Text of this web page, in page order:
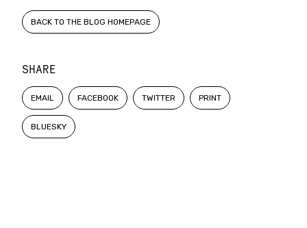
SHARE
EMAIL FACEBOOK TWITTER PRINT
BLUESKY
BACK TO THE BLOG HOMEPAGE